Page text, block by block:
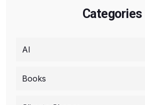
Categories
AI
Books